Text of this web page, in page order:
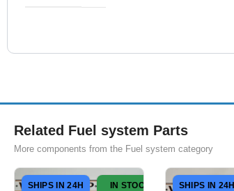
Related Fuel system Parts
More components from the Fuel system category
SHIPS IN 24H IN STOCK SHIPS IN 24H